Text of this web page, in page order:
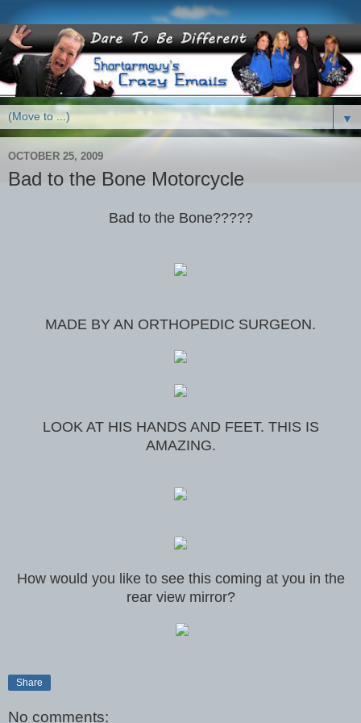
▼
OCTOBER 25, 2009
Bad to the Bone Motorcycle
Bad to the Bone?????
MADE BY AN ORTHOPEDIC SURGEON.
LOOK AT HIS HANDS AND FEET. THIS IS
AMAZING.
How would you like to see this coming at you in the
rear view mirror?
Share
No comments: